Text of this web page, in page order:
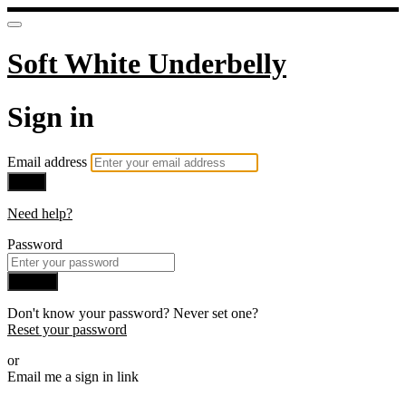
Soft White Underbelly
Sign in
Email address
Need help?
Password
Don't know your password? Never set one?
Reset your password
or
Email me a sign in link